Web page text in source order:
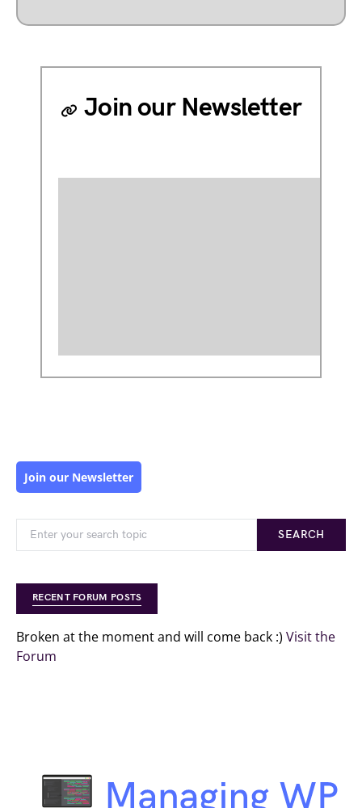
Join our Newsletter
Join our Newsletter
SEARCH
RECENT FORUM POSTS
Broken at the moment and will come back :) Visit the
Forum